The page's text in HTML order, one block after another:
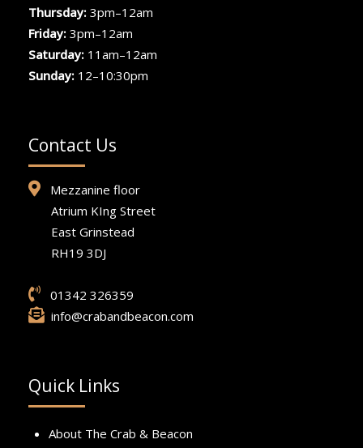
Thursday: 3pm–12am
Friday: 3pm–12am
Saturday: 11am–12am
Sunday: 12–10:30pm
Contact Us
Mezzanine floor
Atrium KIng Street
East Grinstead
RH19 3DJ
01342 326359
info@crabandbeacon.com
Quick Links
About The Crab & Beacon